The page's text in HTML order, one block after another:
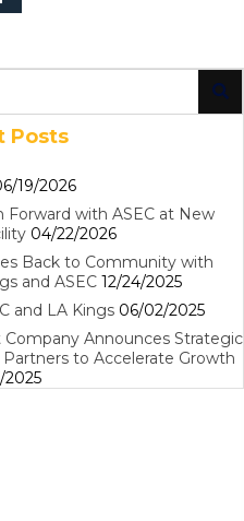
Posts
19/2026
Forward with ASEC at New
04/22/2026
Back to Community with
and ASEC 12/24/2025
and LA Kings 06/02/2025
Announces Strategic
to Accelerate Growth
2025